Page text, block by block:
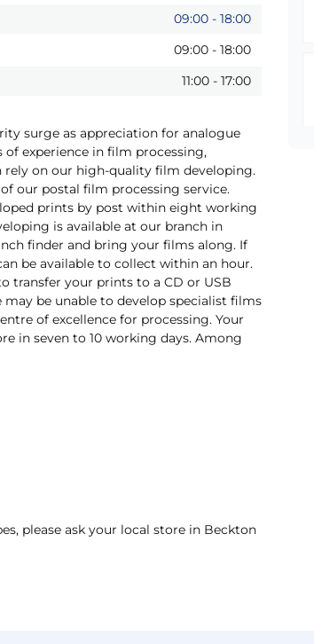
09:00 - 18:00
09:00 - 18:00
11:00 - 17:00
surge as appreciation for analogue
experience in film processing,
rely on our high-quality film developing.
our postal film processing service.
prints by post within eight working
is available at our branch in
finder and bring your films along. If
be available to collect within an hour.
transfer your prints to a CD or USB
be unable to develop specialist films
of excellence for processing. Your
in seven to 10 working days. Among
please ask your local store in Beckton